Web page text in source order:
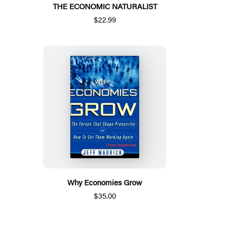
THE ECONOMIC NATURALIST
$22.99
Why Economies Grow
$35.00